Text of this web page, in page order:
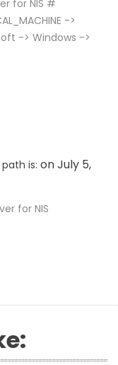
for NIS #
->
-> Windows ->
is: on July 5,
for NIS